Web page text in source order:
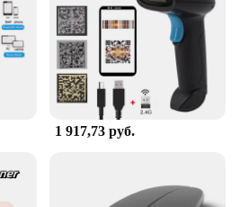
1 917,73 руб.